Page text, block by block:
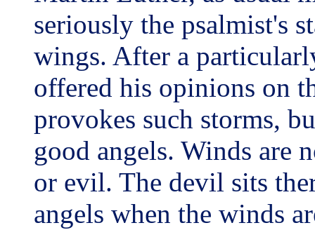
seriously the psalmist's
wings. After a
offered his opinions on
provokes such storms,
good angels. Winds are
or evil. The devil sits
angels when the winds